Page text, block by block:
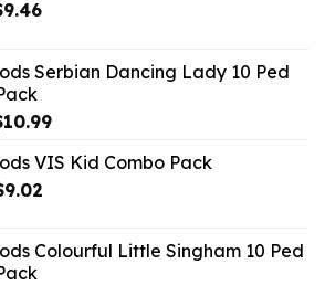
9.46Current
$9.46.
Serbian Dancing Lady 10 Ped
10.99Current
is:
VIS Kid Combo Pack
9.02Current
$9.02.
Colourful Little Singham 10 Ped